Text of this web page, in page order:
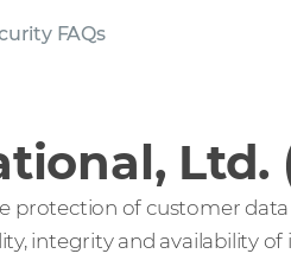
FAQs
protection of customer data
integrity and availability of